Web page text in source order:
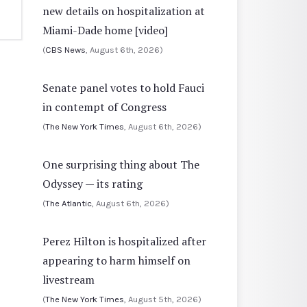
new details on hospitalization at
Miami-Dade home [video]
(CBS News , August 6th, 2026)
Senate panel votes to hold Fauci
in contempt of Congress
(The New York Times , August 6th, 2026)
One surprising thing about The
Odyssey — its rating
(The Atlantic , August 6th, 2026)
Perez Hilton is hospitalized after
appearing to harm himself on
livestream
(The New York Times , August 5th, 2026)